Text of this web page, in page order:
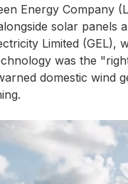
Energy Company
solar panels
Limited (GEL),
was the
domestic wind